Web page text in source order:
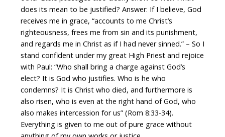
does its mean to be justified? Answer: If I believe, God
receives me in grace, “accounts to me Christ’s
righteousness, frees me from sin and its punishment,
and regards me in Christ as if I had never sinned.” – So I
stand confident under my great High Priest and rejoice
with Paul: “Who shall bring a charge against God’s
elect? It is God who justifies. Who is he who
condemns? It is Christ who died, and furthermore is
also risen, who is even at the right hand of God, who
also makes intercession for us” (Rom 8:33-34).
Everything is given to me out of pure grace without